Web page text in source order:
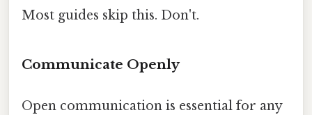
Most guides skip this. Don't.
Communicate Openly
Open communication is essential for any